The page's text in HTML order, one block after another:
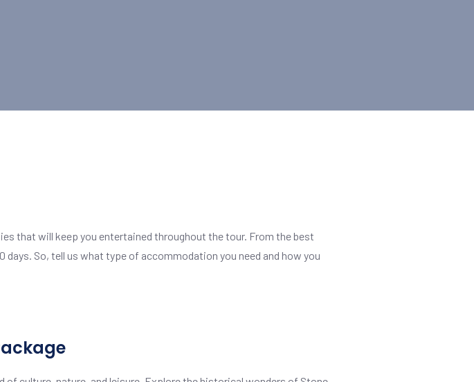
that will keep you entertained throughout the tour. From the best
So, tell us what type of accommodation you need and how you